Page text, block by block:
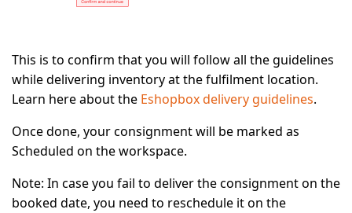
This is to confirm that you will follow all the guidelines
while delivering inventory at the fulfilment location.
Learn here about the Eshopbox delivery guidelines.
Once done, your consignment will be marked as
Scheduled on the workspace.
Note: In case you fail to deliver the consignment on the
booked date, you need to reschedule it on the